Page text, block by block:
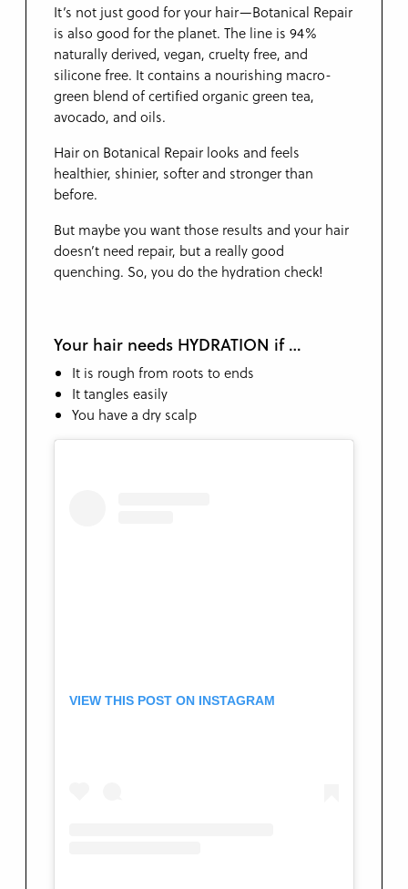
It’s not just good for your hair—Botanical Repair
is also good for the planet. The line is 94%
naturally derived, vegan, cruelty free, and
silicone free. It contains a nourishing macro-
green blend of certified organic green tea,
avocado, and oils.
Hair on Botanical Repair looks and feels
healthier, shinier, softer and stronger than
before.
But maybe you want those results and your hair
doesn’t need repair, but a really good
quenching. So, you do the hydration check!
Your hair needs HYDRATION if …
It is rough from roots to ends
It tangles easily
You have a dry scalp
VIEW THIS POST ON INSTAGRAM